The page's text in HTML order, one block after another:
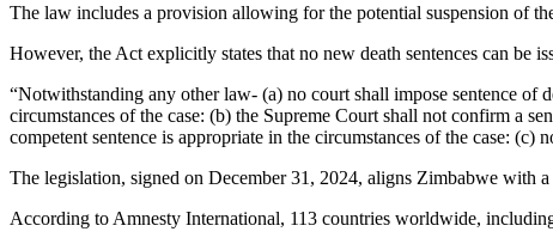
The law includes a provision allowing for the potential suspension of
However, the Act explicitly states that no new death sentences can be
“Notwithstanding any other law- (a) no court shall impose sentence of
circumstances of the case: (b) the Supreme Court shall not confirm a
competent sentence is appropriate in the circumstances of the case:
The legislation, signed on December 31, 2024, aligns Zimbabwe with
According to Amnesty International, 113 countries worldwide,